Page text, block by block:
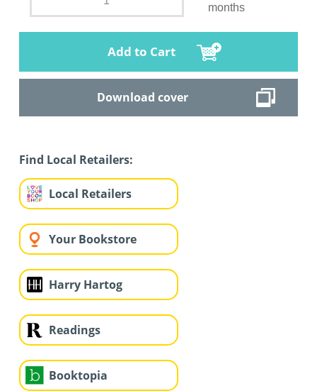
months
Add to Cart
Download cover
Find Local Retailers:
Local Retailers
Your Bookstore
Harry Hartog
Readings
Booktopia